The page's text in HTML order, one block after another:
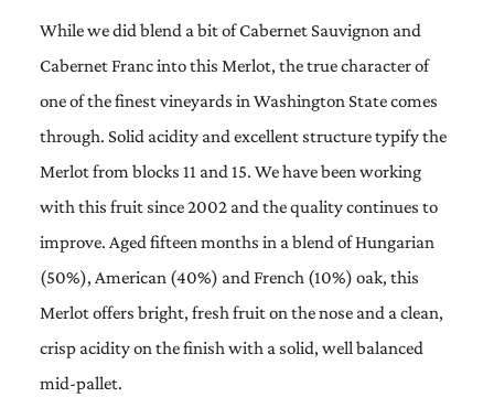
While we did blend a bit of Cabernet Sauvignon and
Cabernet Franc into this Merlot, the true character of
one of the finest vineyards in Washington State comes
through. Solid acidity and excellent structure typify the
Merlot from blocks 11 and 15. We have been working
with this fruit since 2002 and the quality continues to
improve. Aged fifteen months in a blend of Hungarian
(50%), American (40%) and French (10%) oak, this
Merlot offers bright, fresh fruit on the nose and a clean,
crisp acidity on the finish with a solid, well balanced
mid-pallet.